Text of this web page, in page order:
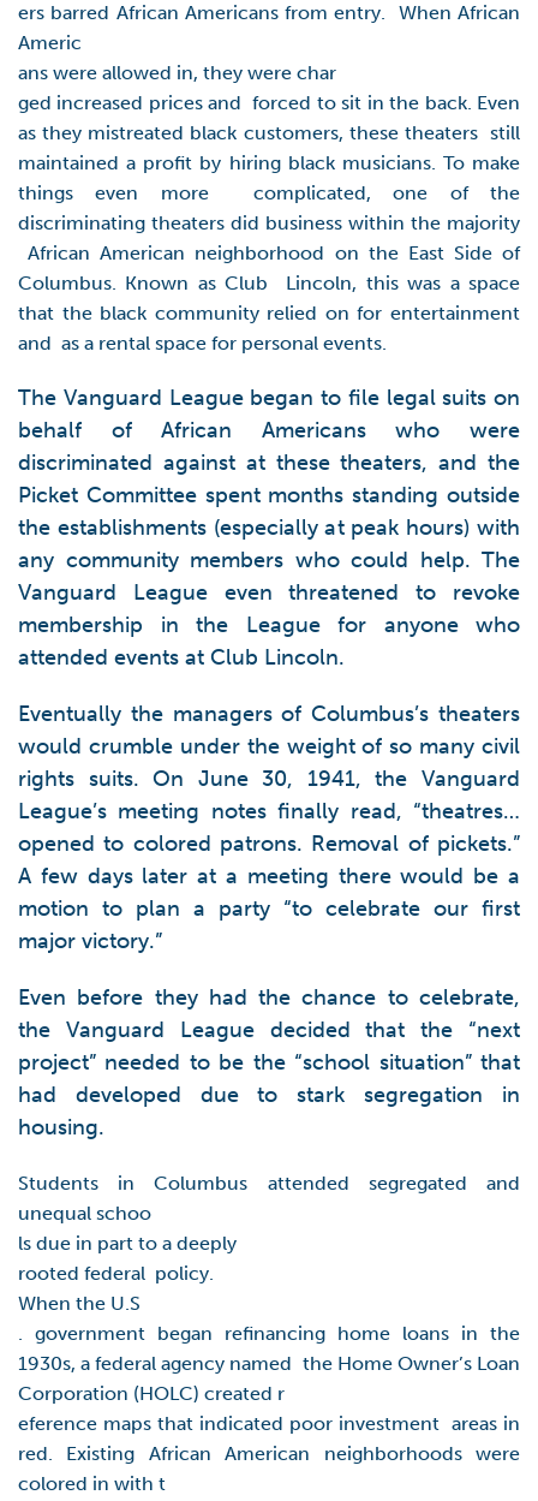
ers barred African Americans from entry. When African
Americ
ans were allowed in, they were char
ged increased prices and forced to sit in the back. Even
as they mistreated black customers, these theaters still
maintained a profit by hiring black musicians. To make
things even more complicated, one of the
discriminating theaters did business within the majority
African American neighborhood on the East Side of
Columbus. Known as Club Lincoln, this was a space
that the black community relied on for entertainment
and as a rental space for personal events.
The Vanguard League began to file legal suits on
behalf of African Americans who were
discriminated against at these theaters, and the
Picket Committee spent months standing outside
the establishments (especially at peak hours) with
any community members who could help. The
Vanguard League even threatened to revoke
membership in the League for anyone who
attended events at Club Lincoln.
Eventually the managers of Columbus’s theaters
would crumble under the weight of so many civil
rights suits. On June 30, 1941, the Vanguard
League’s meeting notes finally read, “theatres…
opened to colored patrons. Removal of pickets.”
A few days later at a meeting there would be a
motion to plan a party “to celebrate our first
major victory.”
Even before they had the chance to celebrate,
the Vanguard League decided that the “next
project” needed to be the “school situation” that
had developed due to stark segregation in
housing.
Students in Columbus attended segregated and
unequal schoo
ls due in part to a deeply
rooted federal policy.
When the U.S
. government began refinancing home loans in the
1930s, a federal agency named the Home Owner’s Loan
Corporation (HOLC) created r
eference maps that indicated poor investment areas in
red. Existing African American neighborhoods were
colored in with t